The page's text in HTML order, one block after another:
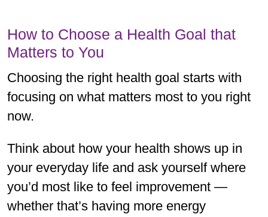
How to Choose a Health Goal that
Matters to You
Choosing the right health goal starts with
focusing on what matters most to you right
now.
Think about how your health shows up in
your everyday life and ask yourself where
you’d most like to feel improvement —
whether that’s having more energy